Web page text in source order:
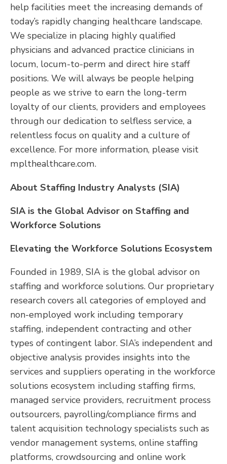
help facilities meet the increasing demands of
today’s rapidly changing healthcare landscape.
We specialize in placing highly qualified
physicians and advanced practice clinicians in
locum, locum-to-perm and direct hire staff
positions. We will always be people helping
people as we strive to earn the long-term
loyalty of our clients, providers and employees
through our dedication to selfless service, a
relentless focus on quality and a culture of
excellence. For more information, please visit
mplthealthcare.com.
About Staffing Industry Analysts (SIA)
SIA is the Global Advisor on Staffing and
Workforce Solutions
Elevating the Workforce Solutions Ecosystem
Founded in 1989, SIA is the global advisor on
staffing and workforce solutions. Our proprietary
research covers all categories of employed and
non-employed work including temporary
staffing, independent contracting and other
types of contingent labor. SIA’s independent and
objective analysis provides insights into the
services and suppliers operating in the workforce
solutions ecosystem including staffing firms,
managed service providers, recruitment process
outsourcers, payrolling/compliance firms and
talent acquisition technology specialists such as
vendor management systems, online staffing
platforms, crowdsourcing and online work